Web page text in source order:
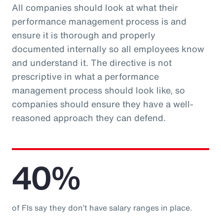
All companies should look at what their
performance management process is and
ensure it is thorough and properly
documented internally so all employees know
and understand it. The directive is not
prescriptive in what a performance
management process should look like, so
companies should ensure they have a well-
reasoned approach they can defend.
40%
of FIs say they don’t have salary ranges in place.